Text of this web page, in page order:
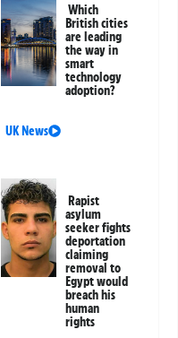
Which
British cities
are leading
the way in
smart
technology
adoption?
UK News
Rapist
asylum
seeker fights
deportation
claiming
removal to
Egypt would
breach his
human
rights